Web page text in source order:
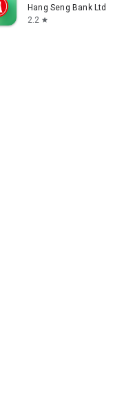
Hang Seng Bank Ltd
2.2 star